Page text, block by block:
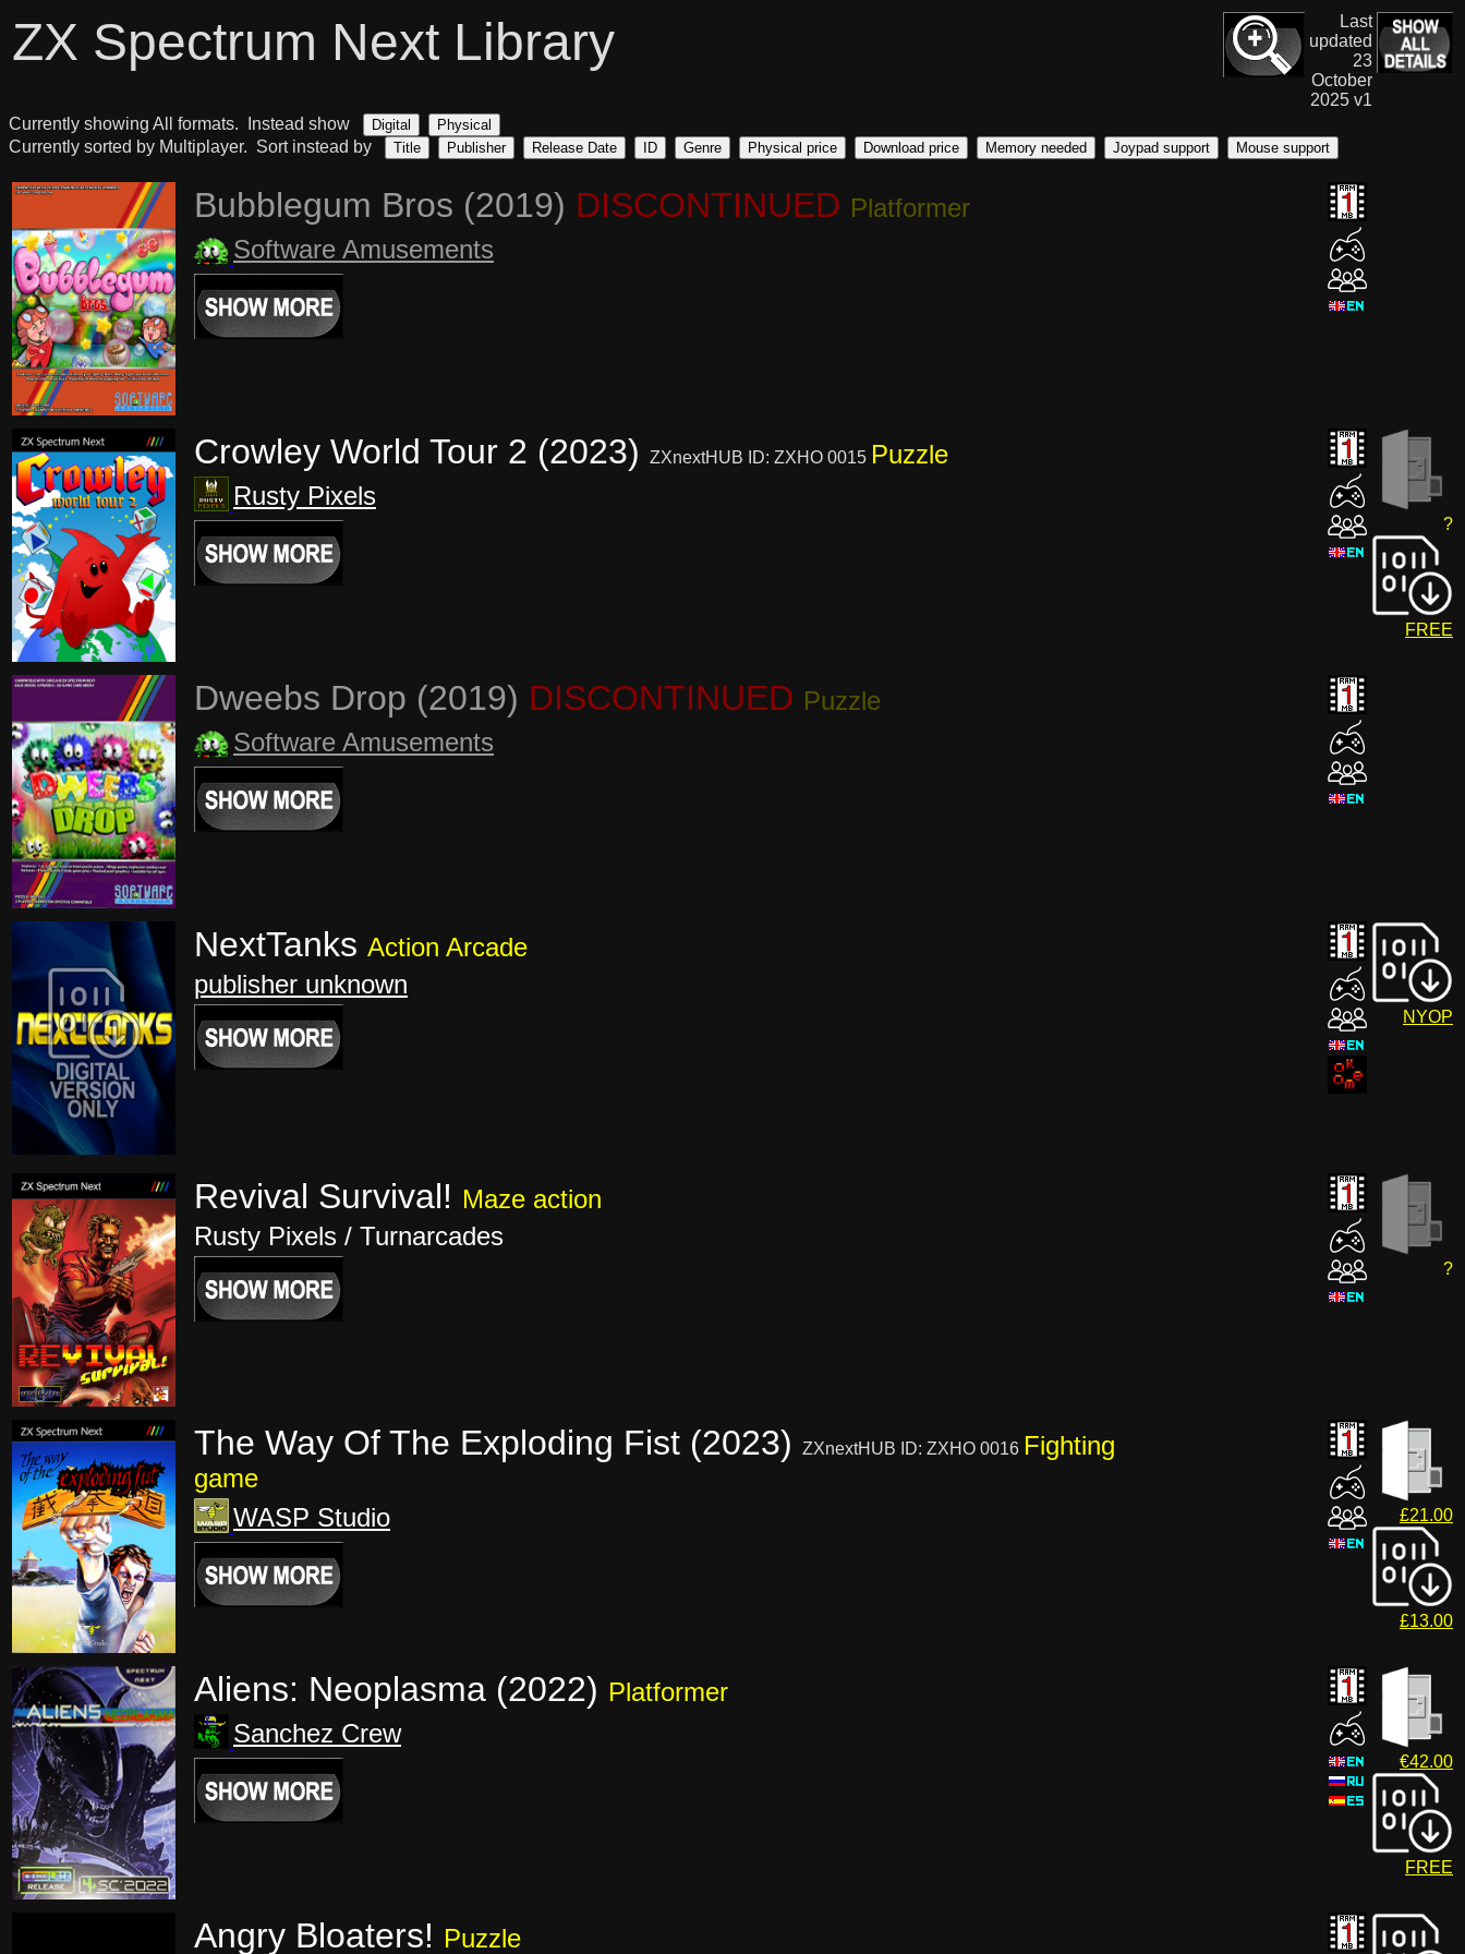
ZX Spectrum Next Library
Last
updated
23
October
2025 v1
Currently showing All formats. Instead show
Digital Physical
Currently sorted by Multiplayer. Sort instead by Title Publisher Release Date ID Genre Physical price Download price Memory needed Joypad support Mouse support
Bubblegum Bros (2019) DISCONTINUED Platformer
Software Amusements
Crowley World Tour 2 (2023) ZXnextHUB ID: ZXHO 0015 Puzzle
Rusty Pixels
?
FREE
Dweebs Drop (2019) DISCONTINUED Puzzle
Software Amusements
NextTanks Action Arcade
publisher unknown
NYOP
Revival Survival! Maze action
Rusty Pixels / Turnarcades
?
The Way Of The Exploding Fist (2023) ZXnextHUB ID: ZXHO 0016 Fighting
game
WASP Studio
£21.00
£13.00
Aliens: Neoplasma (2022) Platformer
Sanchez Crew
€42.00
FREE
Angry Bloaters! Puzzle